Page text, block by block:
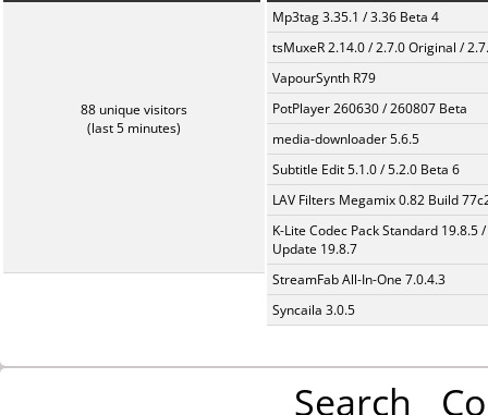
88 unique visitors
(last 5 minutes)
Mp3tag 3.35.1 / 3.36 Beta 4
tsMuxeR 2.14.0 / 2.7.0 Original /
VapourSynth R79
PotPlayer 260630 / 260807 Beta
media-downloader 5.6.5
Subtitle Edit 5.1.0 / 5.2.0 Beta 6
LAV Filters Megamix 0.82 Build
K-Lite Codec Pack Standard 19.8.5 /
Update 19.8.7
StreamFab All-In-One 7.0.4.3
Syncaila 3.0.5
Search